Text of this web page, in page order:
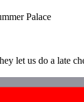
Palace
let us do a late